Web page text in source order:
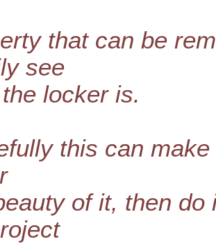
that can be
see
locker is.
this can
of it, then